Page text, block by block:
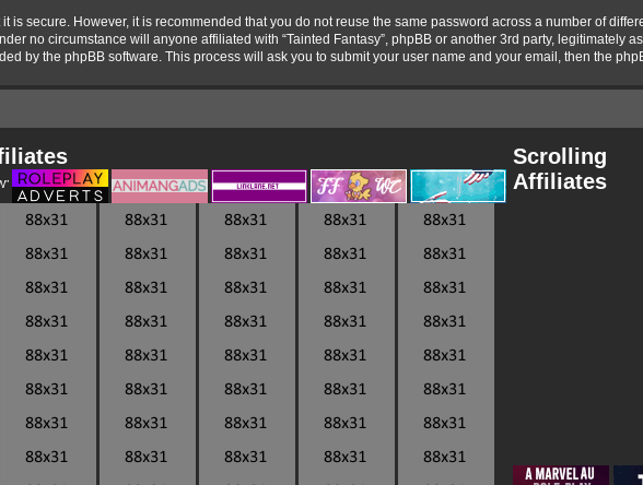
is secure. However, it is recommended that you do not reuse the same password across a number of
no circumstance will anyone affiliated with “Tainted Fantasy”, phpBB or another 3rd party, legitimately
by the phpBB software. This process will ask you to submit your user name and your email, then the
Scrolling
Affiliates